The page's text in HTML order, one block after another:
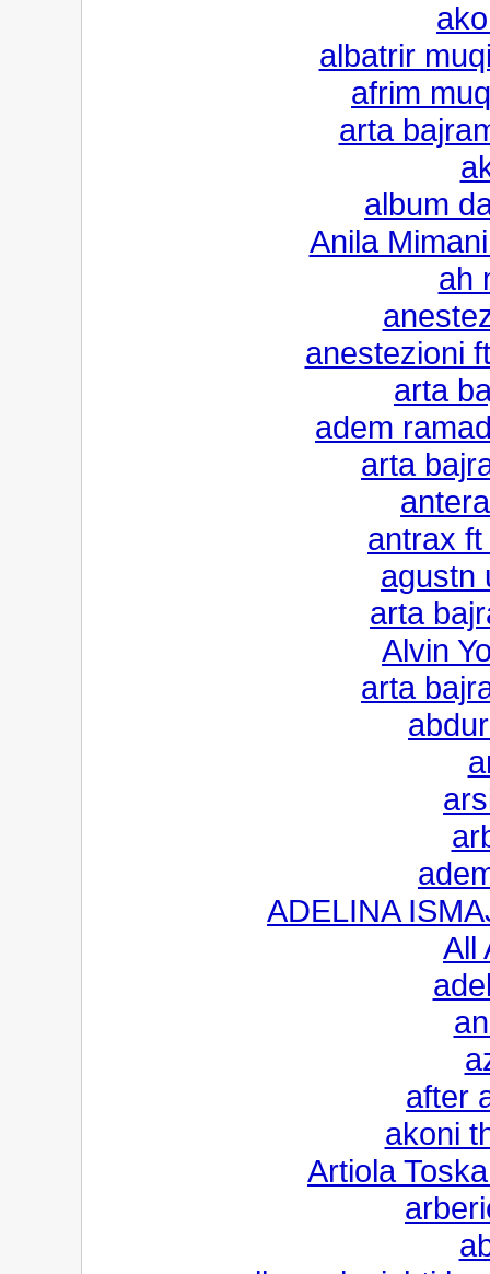
albatrir
afrim
arta
album
Anila
ah
anestezioni
arta
adem
arta
antrax
agustn
arta
Alvin
arta
ADELINA
All
after
akoni
Artiola